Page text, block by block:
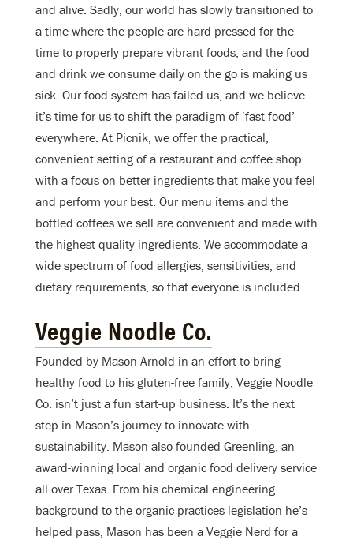
and alive. Sadly, our world has slowly transitioned to
a time where the people are hard-pressed for the
time to properly prepare vibrant foods, and the food
and drink we consume daily on the go is making us
sick. Our food system has failed us, and we believe
it’s time for us to shift the paradigm of ‘fast food’
everywhere. At Picnik, we offer the practical,
convenient setting of a restaurant and coffee shop
with a focus on better ingredients that make you feel
and perform your best. Our menu items and the
bottled coffees we sell are convenient and made with
the highest quality ingredients. We accommodate a
wide spectrum of food allergies, sensitivities, and
dietary requirements, so that everyone is included.
Veggie Noodle Co.
Founded by Mason Arnold in an effort to bring
healthy food to his gluten-free family, Veggie Noodle
Co. isn’t just a fun start-up business. It’s the next
step in Mason’s journey to innovate with
sustainability. Mason also founded Greenling, an
award-winning local and organic food delivery service
all over Texas. From his chemical engineering
background to the organic practices legislation he’s
helped pass, Mason has been a Veggie Nerd for a